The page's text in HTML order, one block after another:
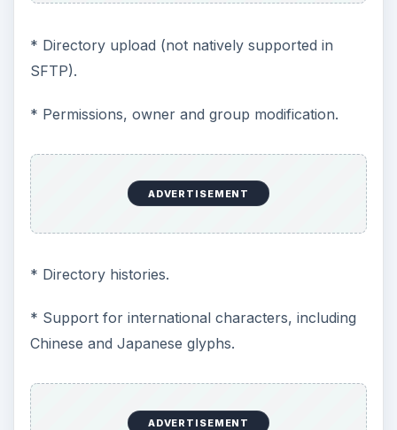
* Directory upload (not natively supported in
SFTP).
* Permissions, owner and group modification.
ADVERTISEMENT
* Directory histories.
* Support for international characters, including
Chinese and Japanese glyphs.
ADVERTISEMENT